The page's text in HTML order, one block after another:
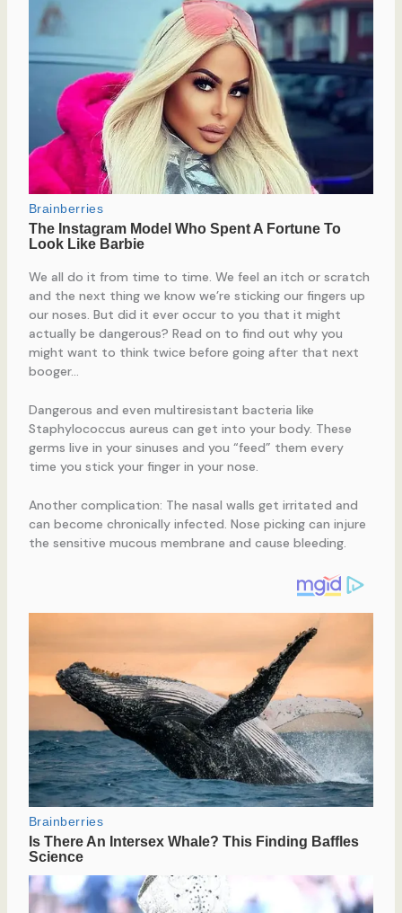
We all do it from time to time. We feel an itch or scratch
and the next thing we know we’re sticking our fingers up
our noses. But did it ever occur to you that it might
actually be dangerous? Read on to find out why you
might want to think twice before going after that next
booger…
Dangerous and even multiresistant bacteria like
Staphylococcus aureus can get into your body. These
germs live in your sinuses and you “feed” them every
time you stick your finger in your nose.
Another complication: The nasal walls get irritated and
can become chronically infected. Nose picking can injure
the sensitive mucous membrane and cause bleeding.